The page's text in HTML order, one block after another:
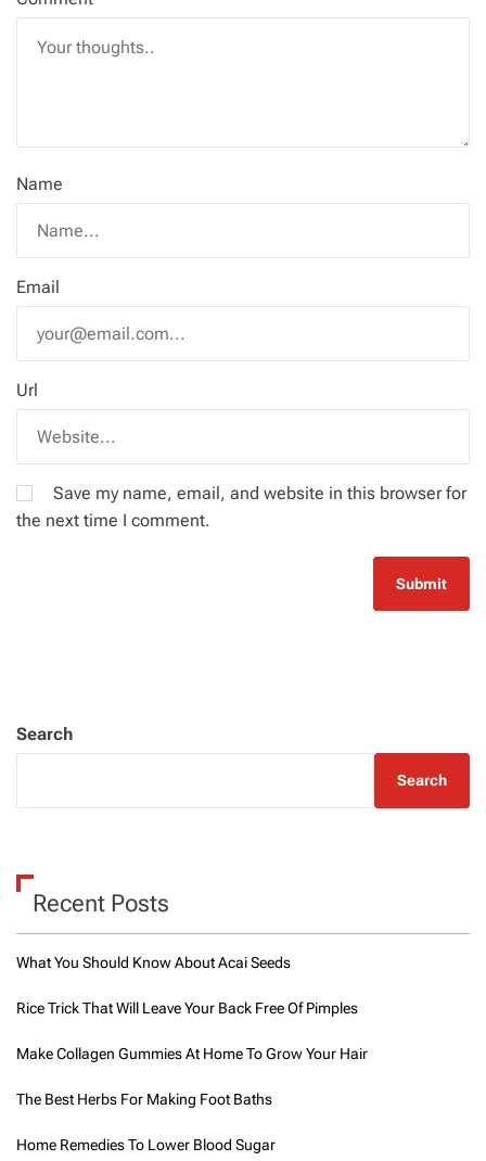
Name
Email
Url
Save my name, email, and website in this browser for
the next time I comment.
Search
Search
Recent Posts
What You Should Know About Acai Seeds
Rice Trick That Will Leave Your Back Free Of Pimples
Make Collagen Gummies At Home To Grow Your Hair
The Best Herbs For Making Foot Baths
Home Remedies To Lower Blood Sugar